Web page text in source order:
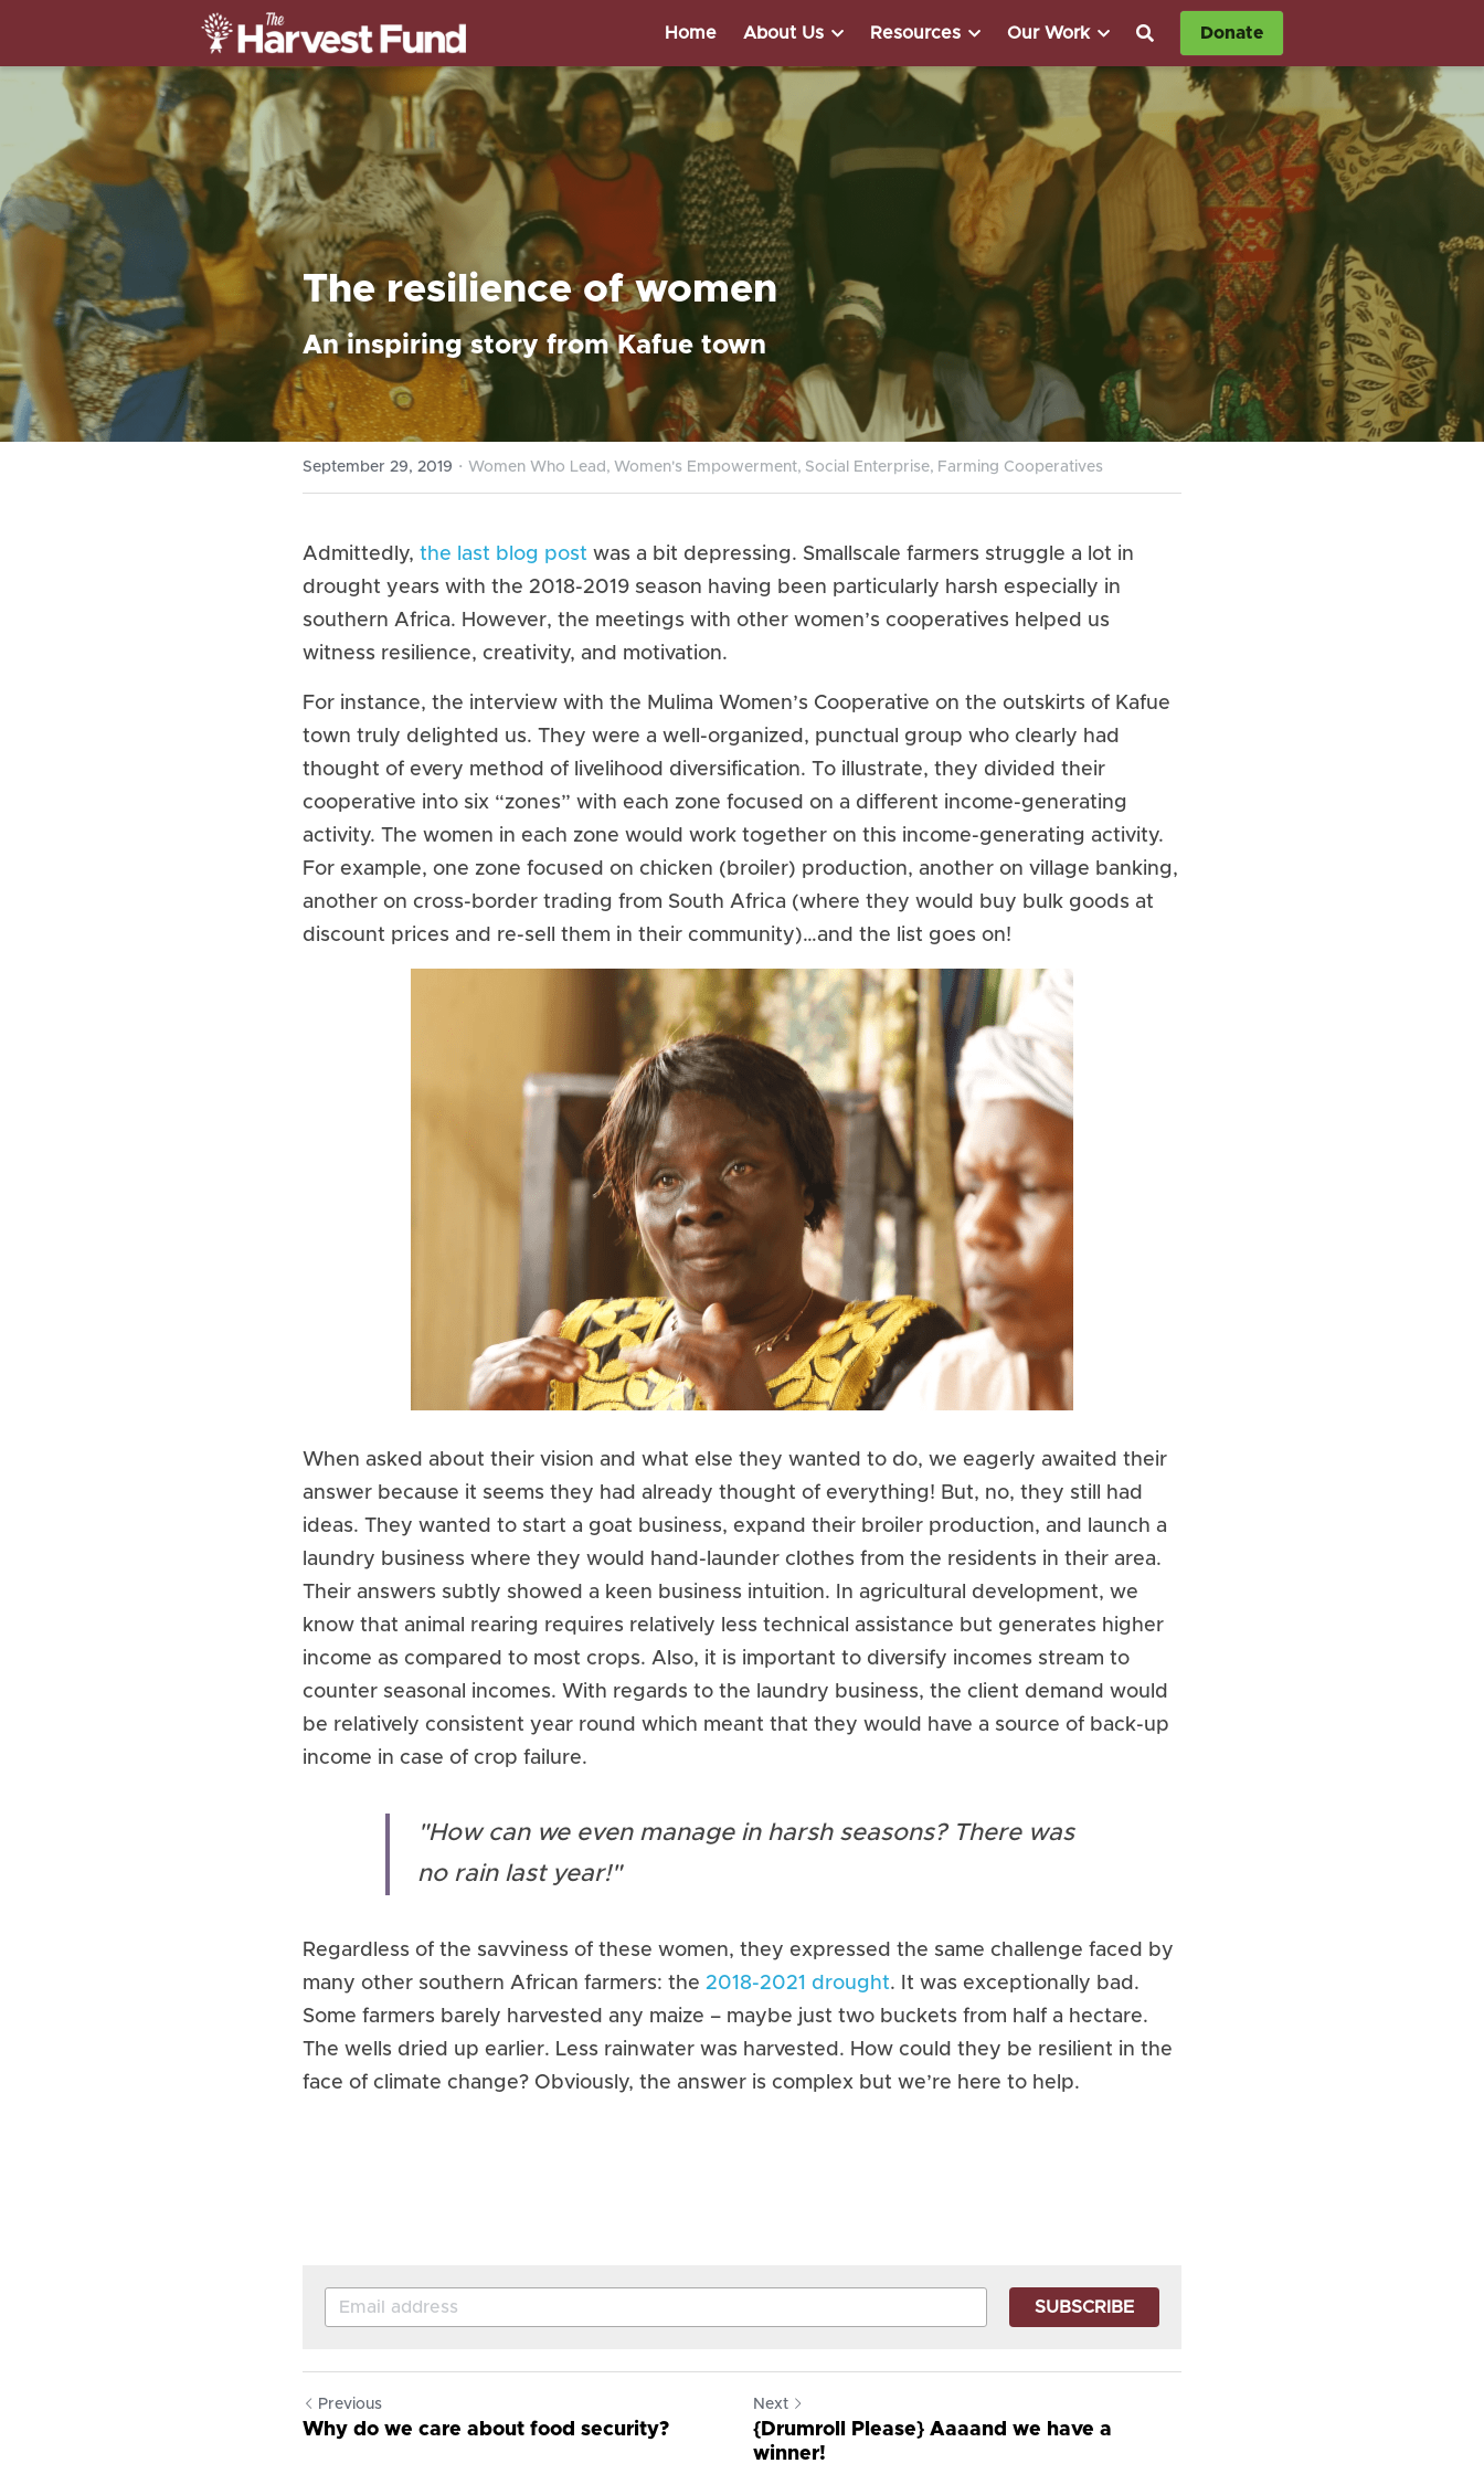
Home About Us Resources Our Work Donate
The resilience of women
An inspiring story from Kafue town
September 29, 2019 · Women Who Lead, Women's Empowerment, Social Enterprise, Farming Cooperatives
Admittedly, the last blog post was a bit depressing. Smallscale farmers struggle a lot in
drought years with the 2018-2019 season having been particularly harsh especially in
southern Africa. However, the meetings with other women’s cooperatives helped us
witness resilience, creativity, and motivation.
For instance, the interview with the Mulima Women’s Cooperative on the outskirts of Kafue
town truly delighted us. They were a well-organized, punctual group who clearly had
thought of every method of livelihood diversification. To illustrate, they divided their
cooperative into six “zones” with each zone focused on a different income-generating
activity. The women in each zone would work together on this income-generating activity.
For example, one zone focused on chicken (broiler) production, another on village banking,
another on cross-border trading from South Africa (where they would buy bulk goods at
discount prices and re-sell them in their community)…and the list goes on!
When asked about their vision and what else they wanted to do, we eagerly awaited their
answer because it seems they had already thought of everything! But, no, they still had
ideas. They wanted to start a goat business, expand their broiler production, and launch a
laundry business where they would hand-launder clothes from the residents in their area.
Their answers subtly showed a keen business intuition. In agricultural development, we
know that animal rearing requires relatively less technical assistance but generates higher
income as compared to most crops. Also, it is important to diversify incomes stream to
counter seasonal incomes. With regards to the laundry business, the client demand would
be relatively consistent year round which meant that they would have a source of back-up
income in case of crop failure.
"How can we even manage in harsh seasons? There was
no rain last year!"
Regardless of the savviness of these women, they expressed the same challenge faced by
many other southern African farmers: the 2018-2021 drought. It was exceptionally bad.
Some farmers barely harvested any maize – maybe just two buckets from half a hectare.
The wells dried up earlier. Less rainwater was harvested. How could they be resilient in the
face of climate change? Obviously, the answer is complex but we’re here to help.
SUBSCRIBE
Previous
Why do we care about food security?
Next
{Drumroll Please} Aaaand we have a
winner!